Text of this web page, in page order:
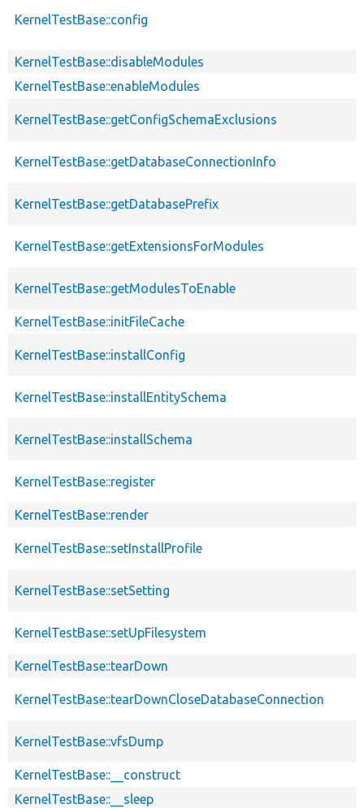
KernelTestBase::config
KernelTestBase::disableModules
KernelTestBase::enableModules
KernelTestBase::getConfigSchemaExclusions
KernelTestBase::getDatabaseConnectionInfo
KernelTestBase::getDatabasePrefix
KernelTestBase::getExtensionsForModules
KernelTestBase::getModulesToEnable
KernelTestBase::initFileCache
KernelTestBase::installConfig
KernelTestBase::installEntitySchema
KernelTestBase::installSchema
KernelTestBase::register
KernelTestBase::render
KernelTestBase::setInstallProfile
KernelTestBase::setSetting
KernelTestBase::setUpFilesystem
KernelTestBase::tearDown
KernelTestBase::tearDownCloseDatabaseConnection
KernelTestBase::vfsDump
KernelTestBase::__construct
KernelTestBase::__sleep